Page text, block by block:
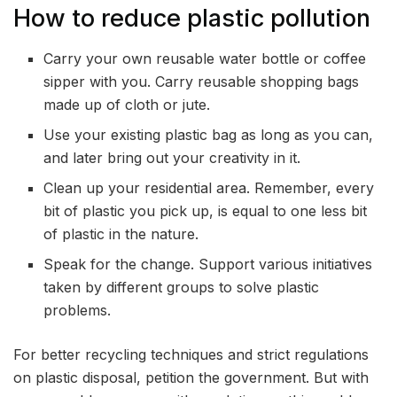
How to reduce plastic pollution
Carry your own reusable water bottle or coffee
sipper with you. Carry reusable shopping bags
made up of cloth or jute.
Use your existing plastic bag as long as you can,
and later bring out your creativity in it.
Clean up your residential area. Remember, every
bit of plastic you pick up, is equal to one less bit
of plastic in the nature.
Speak for the change. Support various initiatives
taken by different groups to solve plastic
problems.
For better recycling techniques and strict regulations
on plastic disposal, petition the government. But with